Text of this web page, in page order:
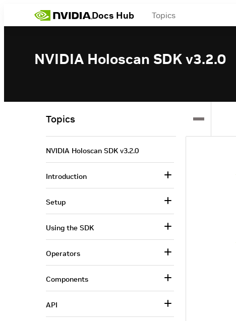
Docs Hub Topics
NVIDIA Holoscan SDK v3.2.0
Topics
NVIDIA Holoscan SDK v3.2.0
Introduction
Setup
Using the SDK
Operators
Components
API